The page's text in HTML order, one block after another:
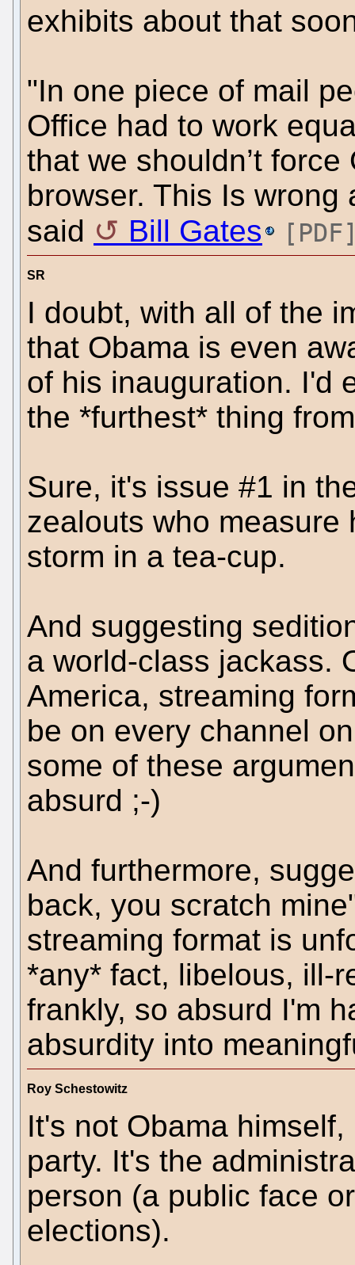
exhibits about that
"In one piece of mail
Office had to work
that we shouldn’t
browser. This Is
said
Bill Gates
SR
I doubt, with all of the
that Obama is even
of his inauguration. I'd
the *furthest* thing
Sure, it's issue #1 in
zealouts who measure
storm in a tea-cup.
And suggesting
a world-class jackass.
America, streaming
be on every channel
some of these
absurd ;-)
And furthermore,
back, you scratch
streaming format is
*any* fact, libelous, ill-
frankly, so absurd I'm
absurdity into
Roy Schestowitz
It's not Obama
party. It's the
person (a public face
elections).